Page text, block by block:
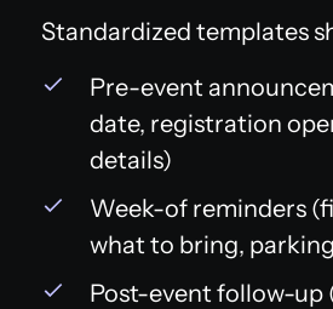
Standardized templates
Pre-event
date, registration
details)
Week-of reminders
what to bring,
Post-event follow-up